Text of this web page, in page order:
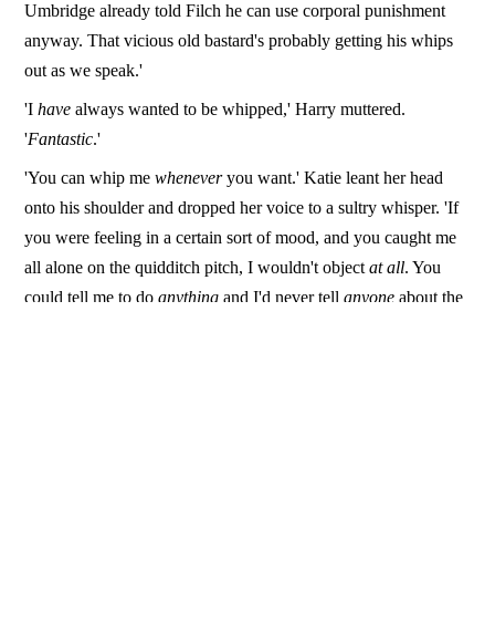
Umbridge already told Filch he can use corporal punishment
anyway. That vicious old bastard's probably getting his whips
out as we speak.'
'Ihave always wanted to be whipped,' Harry muttered.
'Fantastic.'
'You can whip mewheneveryou want.' Katie leant her head
onto his shoulder and dropped her voice to a sultry whisper. 'If
you were feeling in a certain sort of mood, and you caught me
all alone on the quidditch pitch, I wouldn't objectat all. You
could tell me to doanything and I'd never tellanyone about the